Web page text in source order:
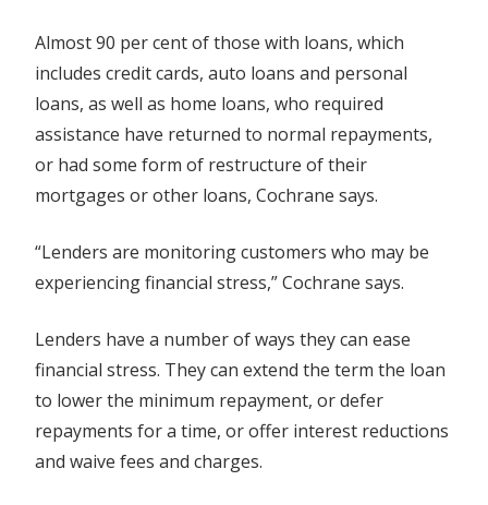
Almost 90 per cent of those with loans, which
includes credit cards, auto loans and personal
loans, as well as home loans, who required
assistance have returned to normal repayments,
or had some form of restructure of their
mortgages or other loans, Cochrane says.
“Lenders are monitoring customers who may be
experiencing financial stress,” Cochrane says.
Lenders have a number of ways they can ease
financial stress. They can extend the term the loan
to lower the minimum repayment, or defer
repayments for a time, or offer interest reductions
and waive fees and charges.